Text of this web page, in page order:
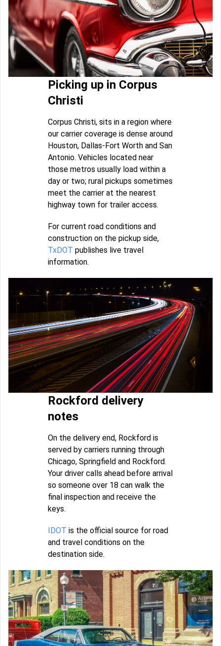
Picking up in Corpus
Christi
Corpus Christi, sits in a region where
our carrier coverage is dense around
Houston, Dallas-Fort Worth and San
Antonio. Vehicles located near
those metros usually load within a
day or two; rural pickups sometimes
meet the carrier at the nearest
highway town for trailer access.
For current road conditions and
construction on the pickup side,
TxDOT publishes live travel
information.
Rockford delivery
notes
On the delivery end, Rockford is
served by carriers running through
Chicago, Springfield and Rockford.
Your driver calls ahead before arrival
so someone over 18 can walk the
final inspection and receive the
keys.
IDOT is the official source for road
and travel conditions on the
destination side.